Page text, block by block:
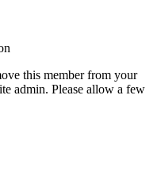
this member from your
admin. Please allow a few